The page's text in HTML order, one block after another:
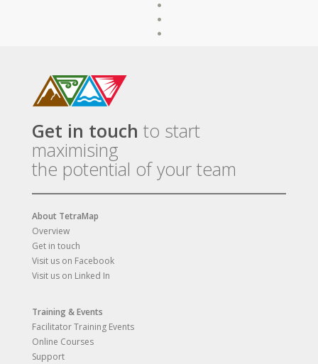
Get in touch to start
maximising
the potential of your team
About TetraMap
Overview
Get in touch
Visit us on Facebook
Visit us on Linked In
Training & Events
Facilitator Training Events
Online Courses
Support